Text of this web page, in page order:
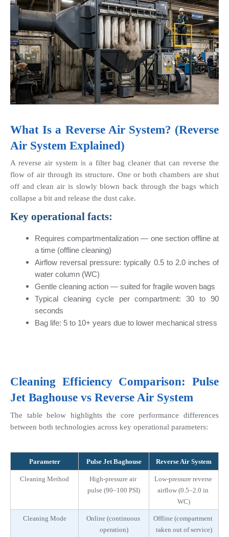
What Is a Reverse Air System? (Reverse
Air System Explained)
A reverse air system is a filter bag cleaner that can reverse the
flow of air through its structure. One or both chambers are shut
off and clean air is slowly blown back through the bags which
collapse a bit and release the dust cake.
Key operational facts:
Requires compartmentalization — one section offline at
a time (offline cleaning)
Airflow reversal pressure: typically 0.5 to 2.0 inches of
water column (WC)
Gentle cleaning action — suited for fragile woven bags
Typical cleaning cycle per compartment: 30 to 90
seconds
Bag life: 5 to 10+ years due to lower mechanical stress
Cleaning Efficiency Comparison: Pulse
Jet Baghouse vs Reverse Air System
The table below highlights the core performance differences
between both technologies across key operational parameters:
Parameter Pulse Jet Baghouse Reverse Air System
Cleaning Method
High-pressure air
pulse (90–100 PSI)
Low-pressure reverse
airflow (0.5–2.0 in
WC)
Cleaning Mode
Online (continuous
operation)
Offline (compartment
taken out of service)